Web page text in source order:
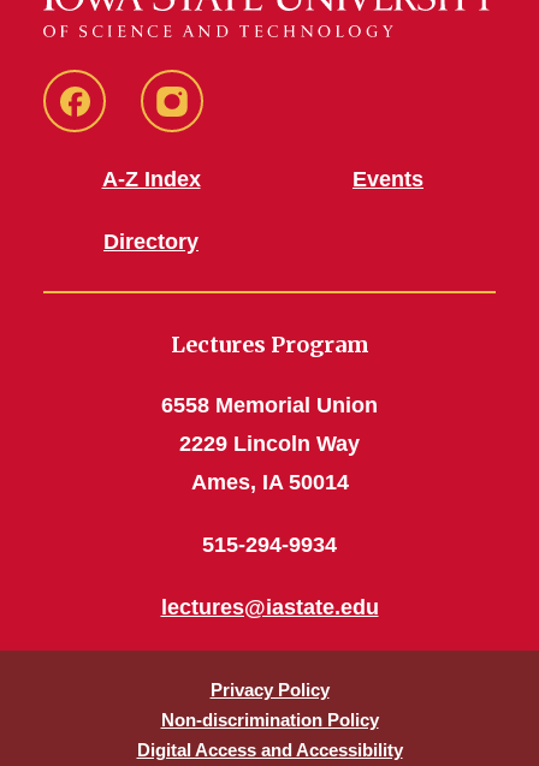
FacebookInstagram
A-Z Index
Directory
Events
Lectures Program
6558 Memorial Union
2229 Lincoln Way
Ames, IA 50014
515-294-9934
lectures@iastate.edu
Privacy Policy
Non-discrimination Policy
Digital Access and Accessibility